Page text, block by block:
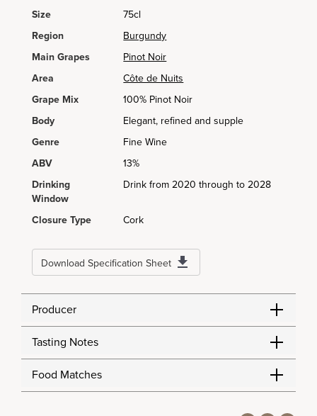
Size
75cl
Region
Burgundy
Main Grapes
Pinot Noir
Area
Côte de Nuits
Grape Mix
100% Pinot Noir
Body
Elegant, refined and supple
Genre
Fine Wine
ABV
13%
Drinking
Window
Drink from 2020 through to 2028
Closure Type Cork
Download Specification Sheet
Producer
Tasting Notes
Food Matches